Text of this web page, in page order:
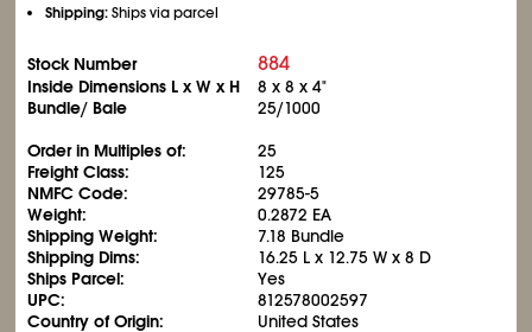
Shipping:Ships via parcel
Stock Number 884
Inside Dimensions L x W x H
8 x 8 x 4"
Bundle/ Bale
25/1000
Order in Multiples of:
25
Freight Class:
125
NMFC Code:
29785-5
Weight:
0.2872 EA
Shipping Weight:
7.18 Bundle
Shipping Dims:
16.25 L x 12.75 W x 8 D
Ships Parcel:
Yes
UPC:
812578002597
Country of Origin:
United States